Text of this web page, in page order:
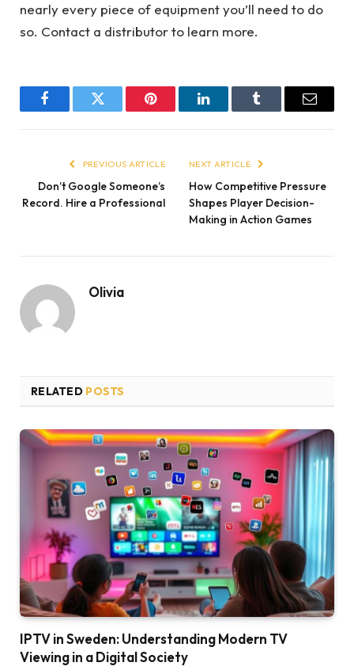
nearly every piece of equipment you’ll need to do
so. Contact a distributor to learn more.
FacebookTwitter Pinterest LinkedInTumblr Email
PREVIOUS ARTICLE
Don’t Google Someone’s
Record. Hire a Professional
NEXT ARTICLE
How Competitive Pressure
Shapes Player Decision-
Making in Action Games
Olivia
RELATED POSTS
IPTV in Sweden: Understanding Modern TV
Viewing in a Digital Society